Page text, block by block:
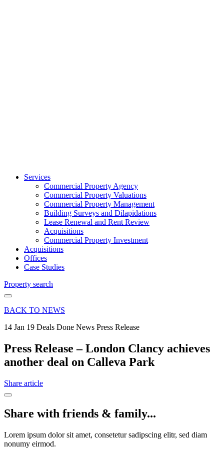
Services
Commercial Property Agency
Commercial Property Valuations
Commercial Property Management
Building Surveys and Dilapidations
Lease Renewal and Rent Review
Acquisitions
Commercial Property Investment
Acquisitions
Offices
Case Studies
Property search
BACK TO NEWS
14 Jan 19 Deals Done News Press Release
Press Release – London Clancy achieves
another deal on Calleva Park
Share article
Share with friends & family...
Lorem ipsum dolor sit amet, consetetur sadipscing elitr, sed diam
nonumy eirmod.